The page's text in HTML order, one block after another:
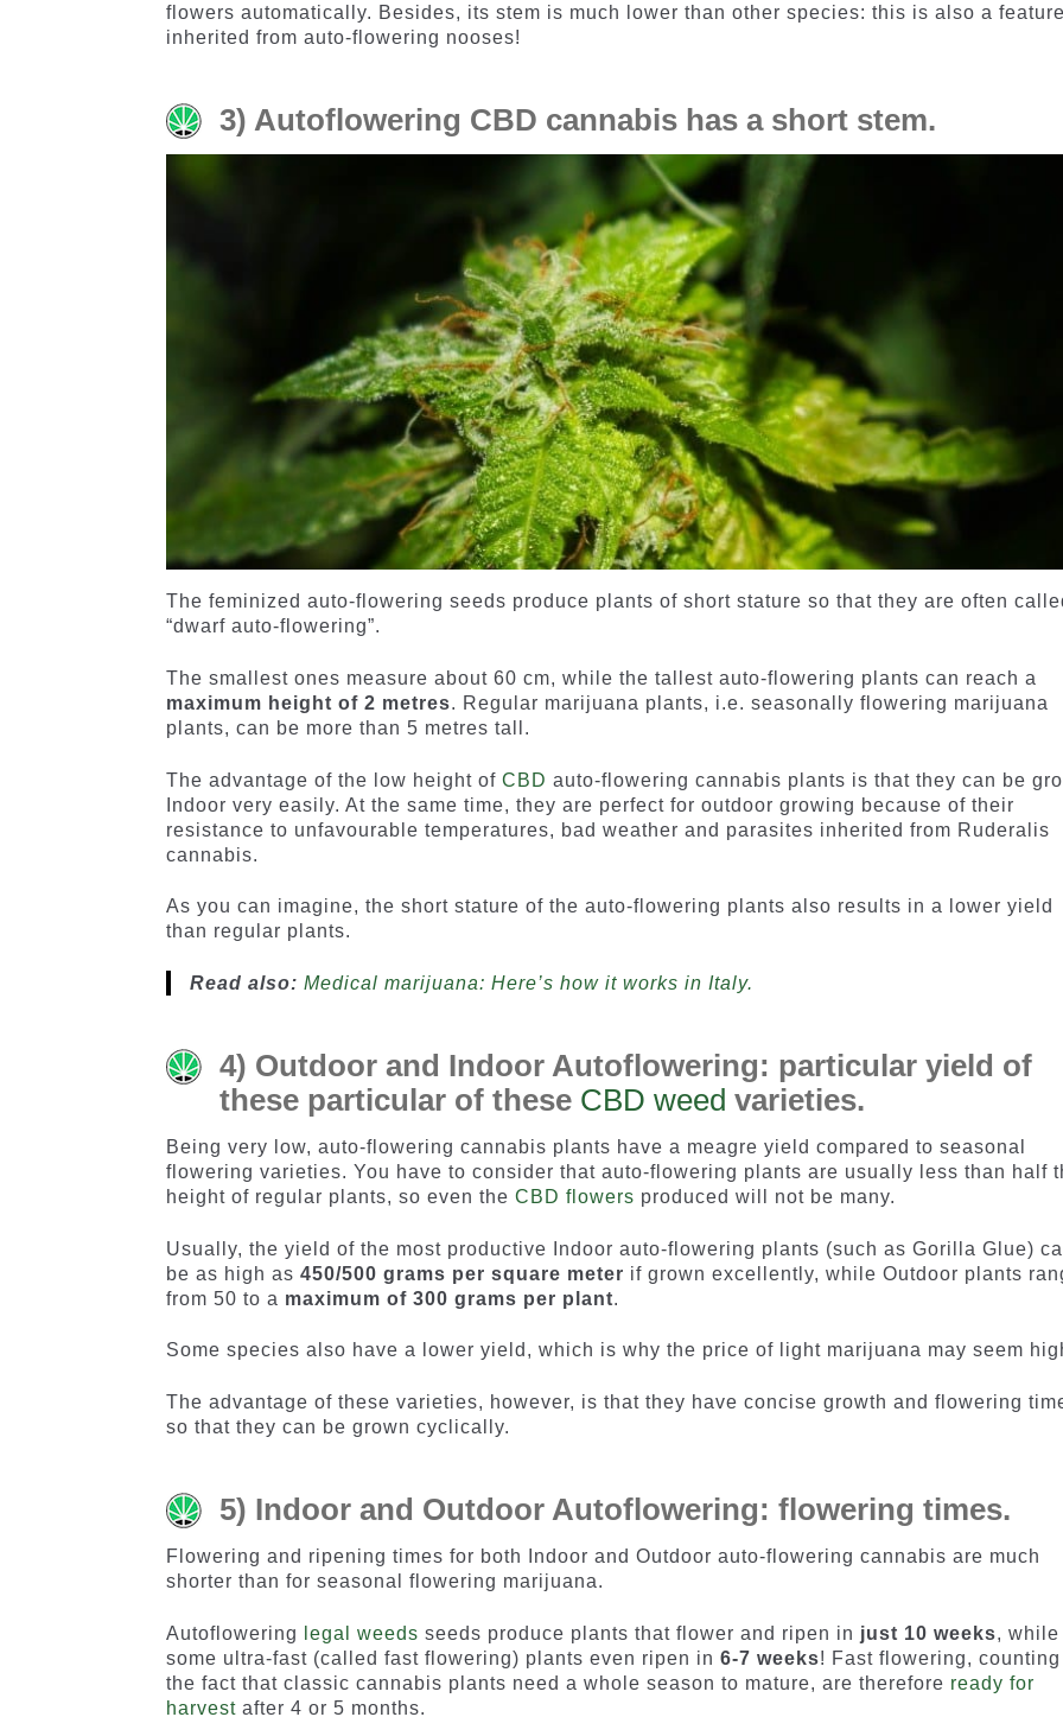
flowers automatically. Besides, its stem is much lower than other species: this is also a
inherited from auto-flowering nooses!
3) Autoflowering CBD cannabis has a short stem.
The feminized auto-flowering seeds produce plants of short stature so that they are often
“dwarf auto-flowering”.
The smallest ones measure about 60 cm, while the tallest auto-flowering plants can reach a
maximum height of 2 metres. Regular marijuana plants, i.e. seasonally flowering marijuana
plants, can be more than 5 metres tall.
The advantage of the low height ofCBD auto-flowering cannabis plants is that they can be
Indoor very easily. At the same time, they are perfect for outdoor growing because of their
resistance to unfavourable temperatures, bad weather and parasites inherited from Ruderalis
cannabis.
As you can imagine, the short stature of the auto-flowering plants also results in a lower yield
than regular plants.
Read also: Medical marijuana: Here’s how it works in Italy.
4) Outdoor and Indoor Autoflowering: particular yield of
these particular of these CBD weed varieties.
Being very low, auto-flowering cannabis plants have a meagre yield compared to seasonal
flowering varieties. You have to consider that auto-flowering plants are usually less than half
height of regular plants, so even theCBD flowers produced will not be many.
Usually, the yield of the most productive Indoor auto-flowering plants (such as Gorilla Glue)
be as high as450/500 grams per square meter if grown excellently, while Outdoor plants
from 50 to a maximum of 300 grams per plant.
Some species also have a lower yield, which is why the price of light marijuana may seem
The advantage of these varieties, however, is that they have concise growth and flowering
so that they can be grown cyclically.
5) Indoor and Outdoor Autoflowering: flowering times.
Flowering and ripening times for both Indoor and Outdoor auto-flowering cannabis are much
shorter than for seasonal flowering marijuana.
Autoflowering legal weeds seeds produce plants that flower and ripen in just 10 weeks, while
some ultra-fast (called fast flowering) plants even ripen in6-7 weeks! Fast flowering,
the fact that classic cannabis plants need a whole season to mature, are therefore ready for
harvest after 4 or 5 months.